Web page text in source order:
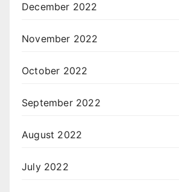
December 2022
November 2022
October 2022
September 2022
August 2022
July 2022